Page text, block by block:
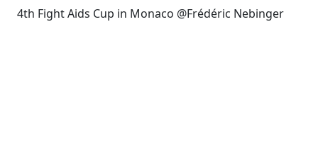
4th Fight Aids Cup in Monaco @Frédéric Nebinger